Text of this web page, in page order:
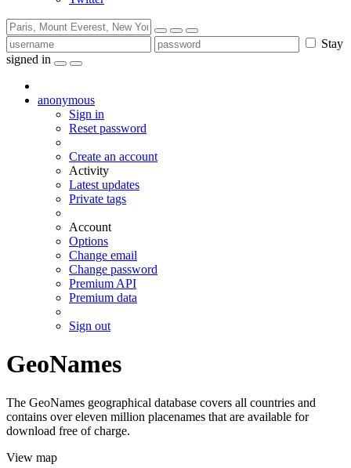
Stay
signed in
anonymous
Sign in
Reset password
Create an account
Activity
Latest updates
Private tags
Account
Options
Change email
Change password
Premium API
Premium data
Sign out
GeoNames
The GeoNames geographical database covers all countries and
contains over eleven million placenames that are available for
download free of charge.
View map